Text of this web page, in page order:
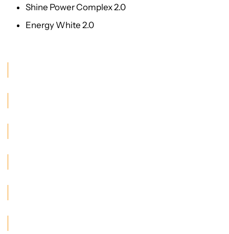
Shine Power Complex 2.0
Energy White 2.0